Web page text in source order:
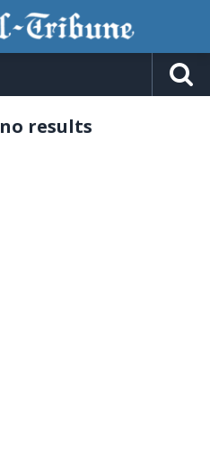
no results